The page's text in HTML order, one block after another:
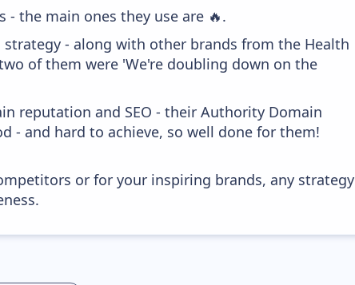
- the main ones they use are 🔥.
- along with other brands from the Health
of them were 'We're doubling down on the
reputation and SEO - their Authority Domain
- and hard to achieve, so well done for them!
or for your inspiring brands, any strategy